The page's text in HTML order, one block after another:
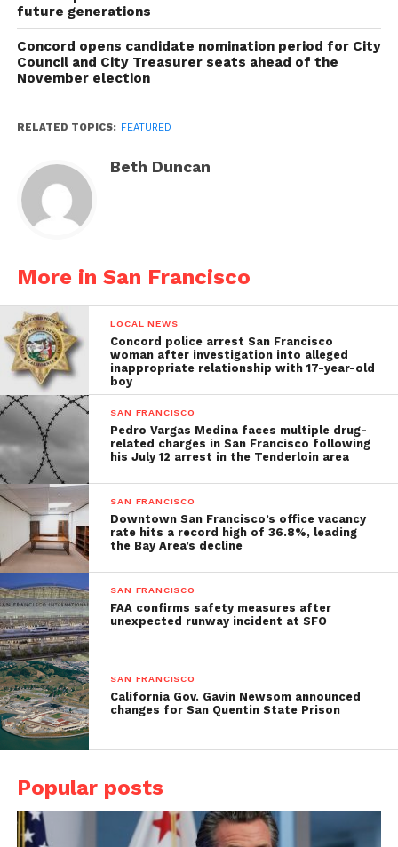
future generations
Concord opens candidate nomination period for City
Council and City Treasurer seats ahead of the
November election
RELATED TOPICS: FEATURED
Beth Duncan
More in San Francisco
LOCAL NEWS
Concord police arrest San Francisco
woman after investigation into alleged
inappropriate relationship with 17-year-old
boy
SAN FRANCISCO
Pedro Vargas Medina faces multiple drug-
related charges in San Francisco following
his July 12 arrest in the Tenderloin area
SAN FRANCISCO
Downtown San Francisco’s office vacancy
rate hits a record high of 36.8%, leading
the Bay Area’s decline
SAN FRANCISCO
FAA confirms safety measures after
unexpected runway incident at SFO
SAN FRANCISCO
California Gov. Gavin Newsom announced
changes for San Quentin State Prison
Popular posts